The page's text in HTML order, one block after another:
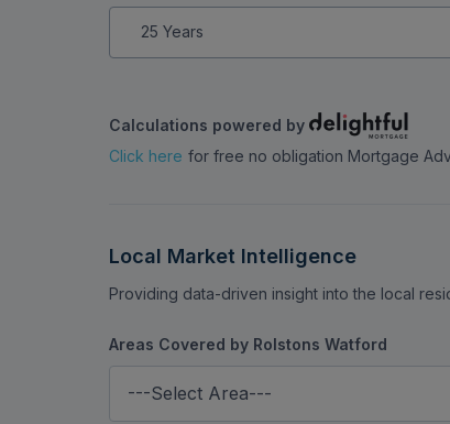
Calculations powered by
Click here for free no obligation Mortgage
Local Market Intelligence
Providing data-driven insight into the local
Areas Covered by Rolstons Watford
---Select Area---